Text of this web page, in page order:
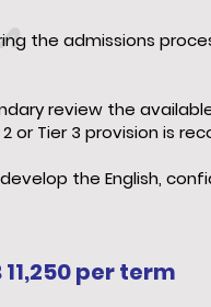
the admissions
review the
or Tier 3 provision is
the English,
per term